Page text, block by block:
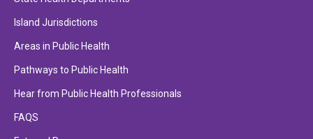
Island Jurisdictions
Areas in Public Health
Pathways to Public Health
Hear from Public Health Professionals
FAQS